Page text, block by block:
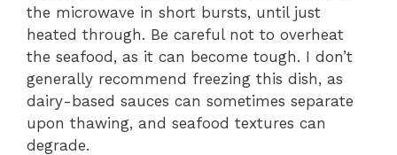
the microwave in short bursts, until just
heated through. Be careful not to overheat
the seafood, as it can become tough. I don’t
generally recommend freezing this dish, as
dairy-based sauces can sometimes separate
upon thawing, and seafood textures can
degrade.